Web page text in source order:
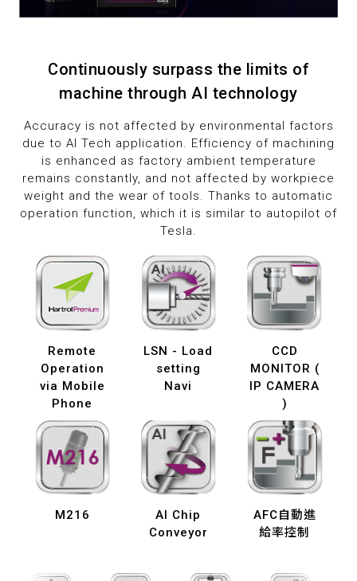
Continuously surpass the limits of
machine through AI technology
Accuracy is not affected by environmental factors
due to AI Tech application. Efficiency of machining
is enhanced as factory ambient temperature
remains constantly, and not affected by workpiece
weight and the wear of tools. Thanks to automatic
operation function, which it is similar to autopilot of
Tesla.
Remote
Operation
via Mobile
Phone
LSN - Load
setting
Navi
CCD
MONITOR (
IP CAMERA
)
M216
AI Chip
Conveyor
AFC自動進
給率控制